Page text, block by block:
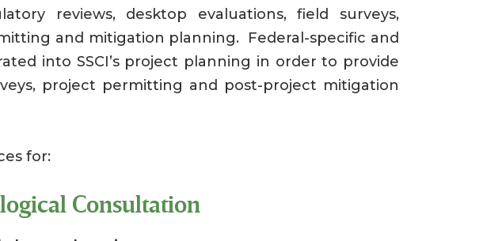
reviews, desktop evaluations, field surveys,
and mitigation planning. Federal-specific and
into SSCI’s project planning in order to provide
project permitting and post-project mitigation
for:
Consultation